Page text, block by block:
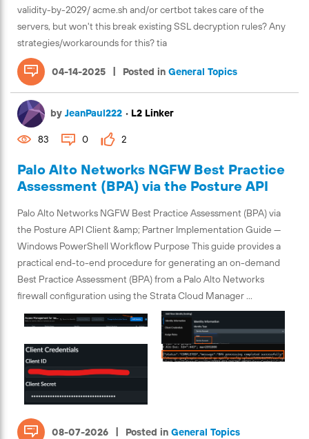
validity-by-2029/ acme.sh and/or certbot takes care of the
servers, but won't this break existing SSL decryption rules? Any
strategies/workarounds for this? tia
04-14-2025 | Posted in General Topics
Palo Alto Networks NGFW Best Practice
Assessment (BPA) via the Posture API
Palo Alto Networks NGFW Best Practice Assessment (BPA) via
the Posture API Client &amp; Partner Implementation Guide —
Windows PowerShell Workflow Purpose This guide provides a
practical end-to-end procedure for generating an on-demand
Best Practice Assessment (BPA) from a Palo Alto Networks
firewall configuration using the Strata Cloud Manager ...
08-07-2026 | Posted in General Topics
by JeanPaul222 • L2 Linker
83 0 2